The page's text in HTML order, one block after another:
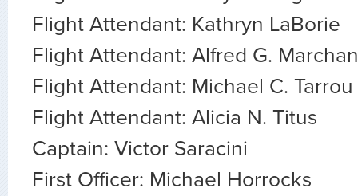
Flight Attendant: Kathryn LaBorie
Flight Attendant: Alfred G.
Flight Attendant: Michael C. Tarrou
Flight Attendant: Alicia N. Titus
Captain: Victor Saracini
First Officer: Michael Horrocks